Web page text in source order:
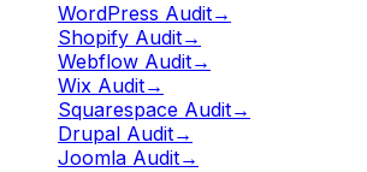
WordPress Audit→
Shopify Audit→
Webflow Audit→
Wix Audit→
Squarespace Audit→
Drupal Audit→
Joomla Audit→